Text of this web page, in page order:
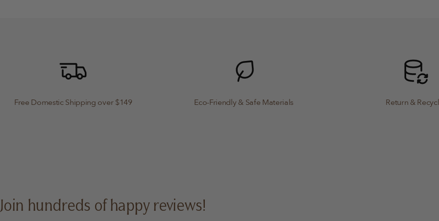
Free Domestic Shipping over $149 Eco-Friendly & Safe Materials Return &
Join hundreds of happy reviews!